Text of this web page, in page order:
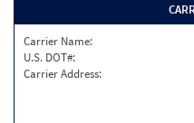
Carrier Name:
U.S. DOT#:
Carrier Address: